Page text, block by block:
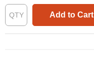
Add to Cart